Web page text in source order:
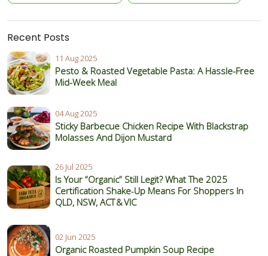
Recent Posts
11 Aug 2025
Pesto & Roasted Vegetable Pasta: A Hassle-Free
Mid-Week Meal
04 Aug 2025
Sticky Barbecue Chicken Recipe With Blackstrap
Molasses And Dijon Mustard
26 Jul 2025
Is Your “Organic” Still Legit? What The 2025
Certification Shake‑Up Means For Shoppers In
QLD, NSW, ACT & VIC
02 Jun 2025
Organic Roasted Pumpkin Soup Recipe